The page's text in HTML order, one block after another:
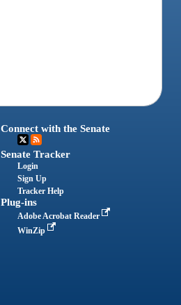
Connect with the Senate
Senate Tracker
Login
Sign Up
Tracker Help
Plug-ins
Adobe Acrobat Reader
WinZip